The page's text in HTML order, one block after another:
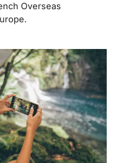
Overseas